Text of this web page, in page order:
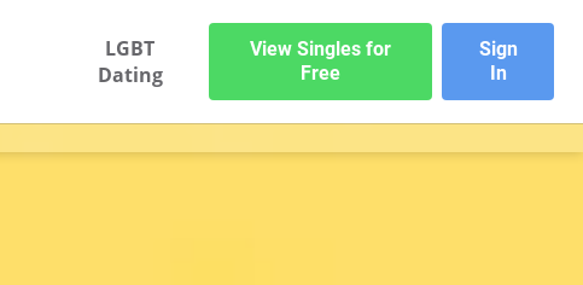
LGBT
Dating
View Singles for
Free
Sign
In